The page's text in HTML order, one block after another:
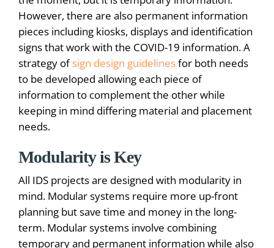
However, there are also permanent information
pieces including kiosks, displays and identification
signs that work with the COVID-19 information. A
strategy ofsign design guidelinesfor both needs
to be developed allowing each piece of
information to complement the other while
keeping in mind differing material and placement
needs.
Modularity is Key
All IDS projects are designed with modularity in
mind. Modular systems require more up-front
planning but save time and money in the long-
term. Modular systems involve combining
temporary and permanent information while also